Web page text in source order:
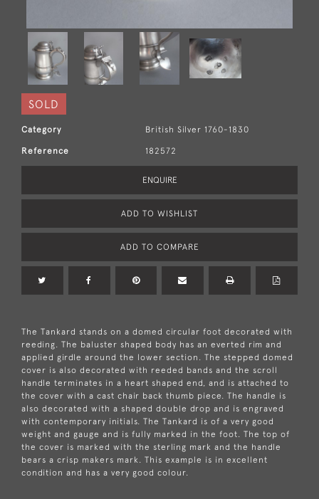
SOLD
Category British Silver 1760-1830
Reference 182572
ENQUIRE
ADD TO WISHLIST
ADD TO COMPARE
The Tankard stands on a domed circular foot decorated with
reeding. The baluster shaped body has an everted rim and
applied girdle around the lower section. The stepped domed
cover is also decorated with reeded bands and the scroll
handle terminates in a heart shaped end, and is attached to
the cover with a cast chair back thumb piece. The handle is
also decorated with a shaped double drop and is engraved
with contemporary initials. The Tankard is of a very good
weight and gauge and is fully marked in the foot. The top of
the cover is marked with the sterling mark and the handle
bears a crisp makers mark. This example is in excellent
condition and has a very good colour.